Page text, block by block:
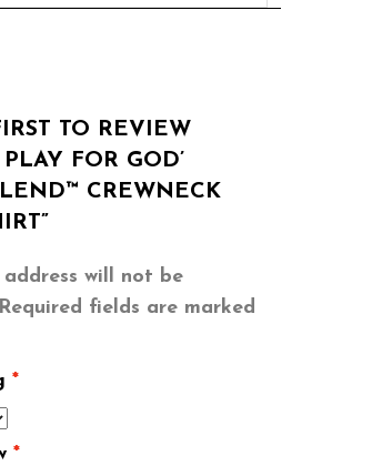
TO REVIEW
PLAY FOR GOD’
CREWNECK
address will not be
Required fields are marked
*
*